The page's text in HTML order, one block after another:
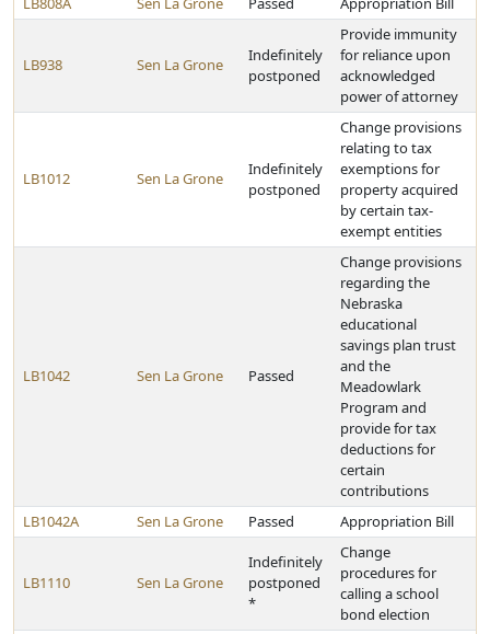
LB938 Sen La Grone
Indefinitely
postponed
Provide immunity
for reliance upon
acknowledged
power of attorney
LB1012 Sen La Grone
Indefinitely
postponed
Change provisions
relating to tax
exemptions for
property acquired
by certain tax-
exempt entities
LB1042 Sen La Grone Passed
Change provisions
regarding the
Nebraska
educational
savings plan trust
and the
Meadowlark
Program and
provide for tax
deductions for
certain
contributions
LB1042A
Sen La Grone Passed Appropriation Bill
LB1110 Sen La Grone
Indefinitely
postponed
*
Change
procedures for
calling a school
bond election